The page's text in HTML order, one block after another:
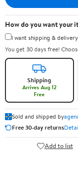
How do you want your
I want shipping &
You get 30 days free!
Shipping
Arrives Aug 12
Free
Sold and shipped by
Free 30-day returns
Add to list